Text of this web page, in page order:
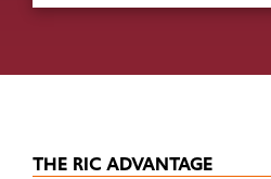
THE RIC ADVANTAGE